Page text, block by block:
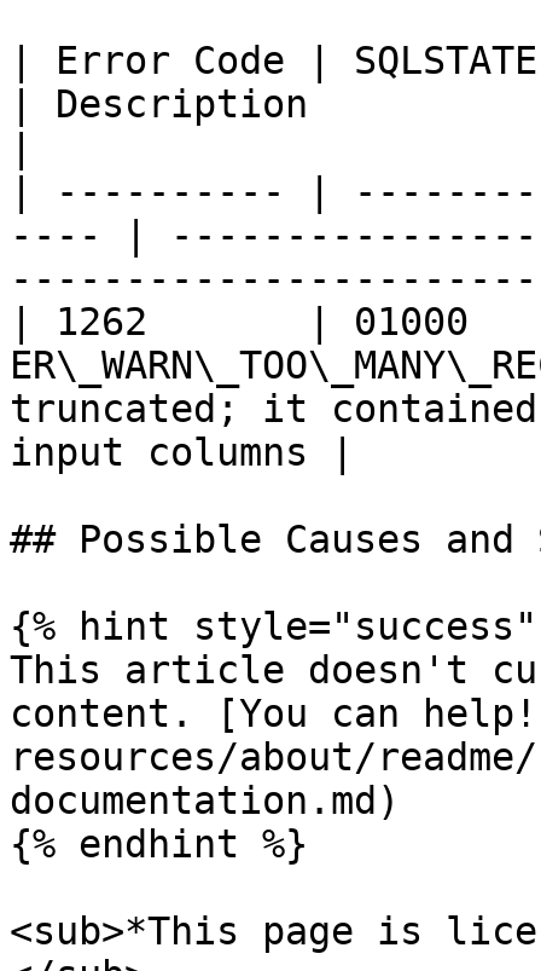
| Error Code |
| Description
| ---------- |
---- |
| 1262       | 01000
truncated; it contained
input columns |
## Possible Causes
{% hint style="success"
This article doesn't
content. [You can
resources/about/
documentation.md)
{% endhint %}
<sub>*This page is